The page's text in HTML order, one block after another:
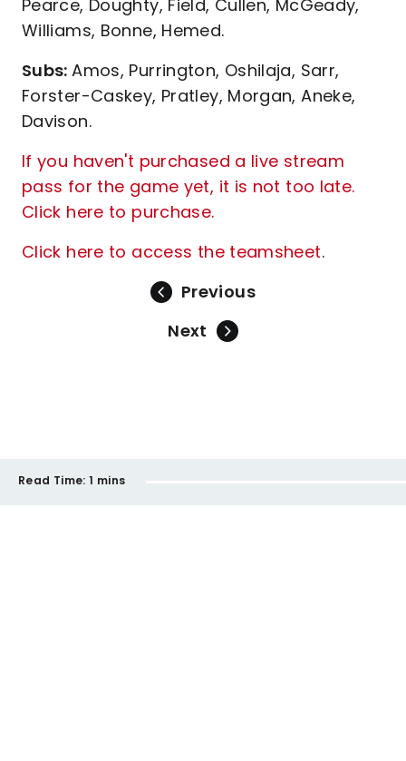
Pearce, Doughty, Field, Cullen, McGeady,
Williams, Bonne, Hemed.
Subs:Amos, Purrington, Oshilaja, Sarr,
Forster-Caskey, Pratley, Morgan, Aneke,
Davison.
If you haven't purchased a live stream
pass for the game yet, it is not too late.
Click here to purchase.
Click here to access the teamsheet.
Previous
Next
Read Time: 1 mins